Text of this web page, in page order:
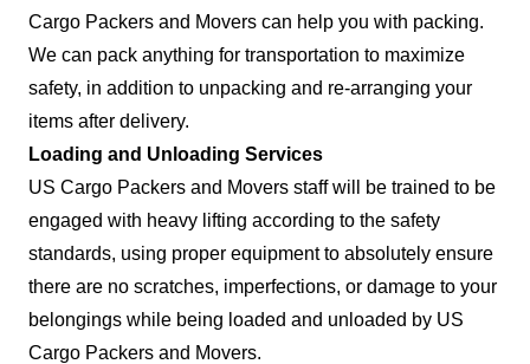
Cargo Packers and Movers can help you with packing.
We can pack anything for transportation to maximize
safety, in addition to unpacking and re-arranging your
items after delivery.
Loading and Unloading Services
US Cargo Packers and Movers staff will be trained to be
engaged with heavy lifting according to the safety
standards, using proper equipment to absolutely ensure
there are no scratches, imperfections, or damage to your
belongings while being loaded and unloaded by US
Cargo Packers and Movers.